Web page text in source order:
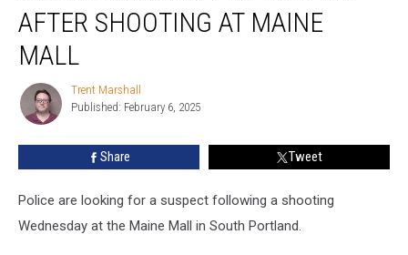
Suspect
after
Shooting
Maine
AFTER SHOOTING AT MAINE
MALL
Trent
Marshall
Trent Marshall
Published: February 6, 2025
Share Tweet
Police are looking for a suspect following a shooting
Wednesday at the Maine Mall in South Portland.